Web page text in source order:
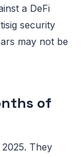
a DeFi
security
may not be
of
They